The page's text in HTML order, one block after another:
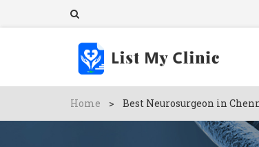
Home > Best Neurosurgeon in